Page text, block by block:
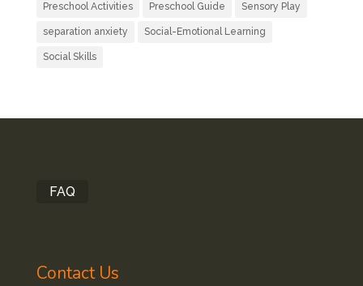
Preschool Activities Preschool Guide Sensory Play
separation anxiety Social-Emotional Learning
Social Skills
FAQ
Contact Us